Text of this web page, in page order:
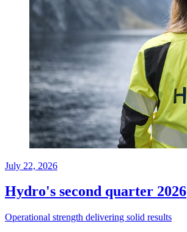
July 22, 2026
Hydro's second quarter 2026
Operational strength delivering solid results